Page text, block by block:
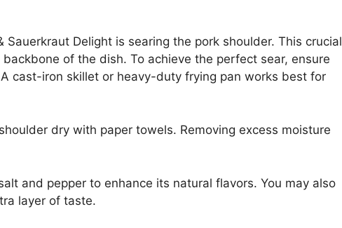
Delight is searing the pork shoulder. This crucial
of the dish. To achieve the perfect sear, ensure
cast-iron skillet or heavy-duty frying pan works best for
dry with paper towels. Removing excess moisture
and pepper to enhance its natural flavors. You may also
layer of taste.